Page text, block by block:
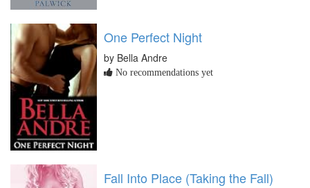
One Perfect Night
by Bella Andre
No recommendations yet
Fall Into Place (Taking the Fall)